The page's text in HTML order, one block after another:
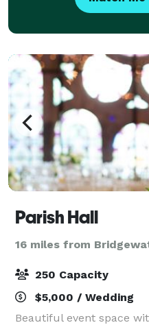
Parish Hall
16 miles from
250 Capacity
$5,000 / Wedding
Beautiful event space